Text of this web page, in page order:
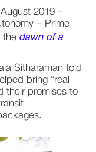
2019 –
– Prime
the dawn of a
Sitharaman told
bring “real
their promises to